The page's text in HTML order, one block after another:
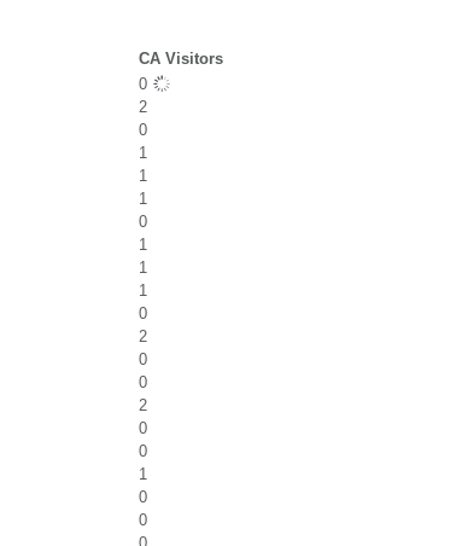
CA Visitors
0
2
0
1
1
1
0
1
1
1
0
2
0
0
2
0
0
1
0
0